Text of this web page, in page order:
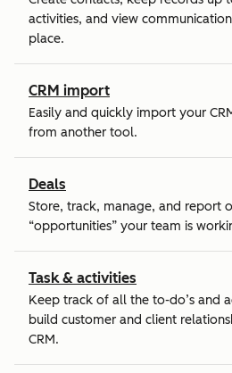
activities, and view
place.
CRM import
Easily and quickly import your
from another tool.
Deals
Store, track, manage, and report
“opportunities” your team is
Task & activities
Keep track of all the to-do’s and
build customer and client
CRM.